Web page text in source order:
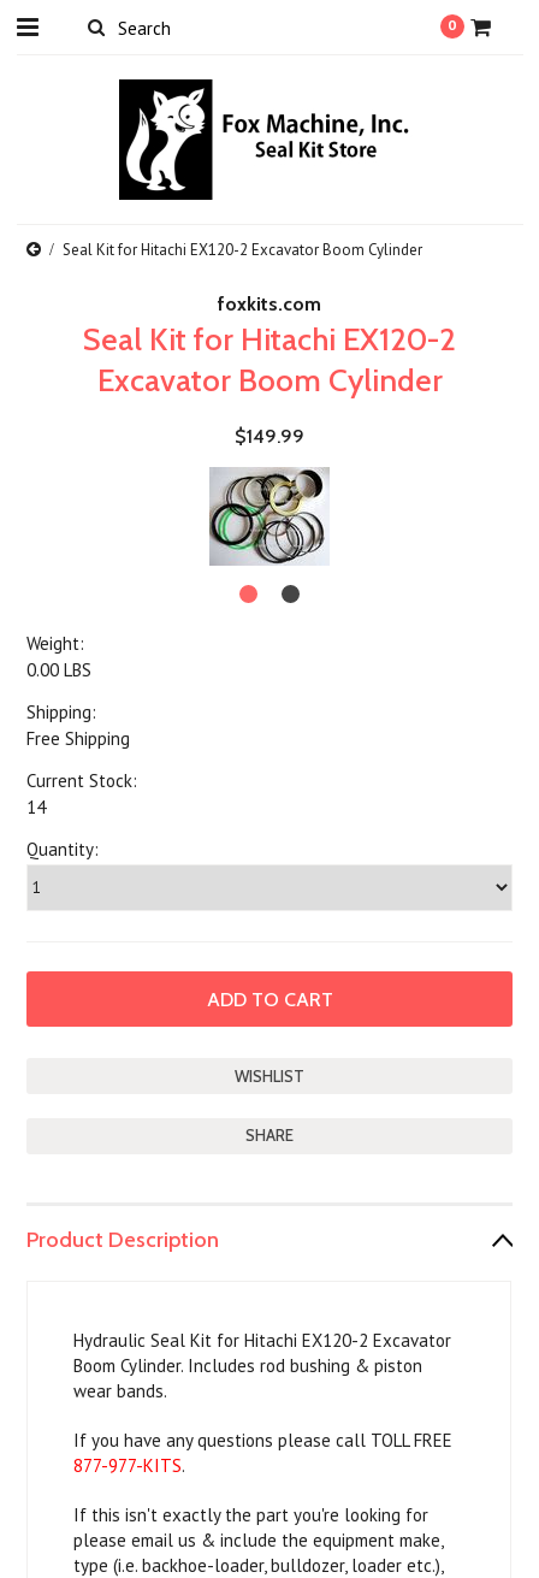
0
Seal Kit for Hitachi EX120-2 Excavator Boom Cylinder
foxkits.com
Seal Kit for Hitachi EX120-2
Excavator Boom Cylinder
$149.99
Weight:
0.00 LBS
Shipping:
Free Shipping
Current Stock:
14
Quantity:
SHARE
Product Description
Hydraulic Seal Kit for Hitachi EX120-2 Excavator
Boom Cylinder. Includes rod bushing & piston
wear bands.
If you have any questions please call TOLL FREE
877-977-KITS.
If this isn't exactly the part you're looking for
please email us & include the equipment make,
type (i.e. backhoe-loader, bulldozer, loader etc.),